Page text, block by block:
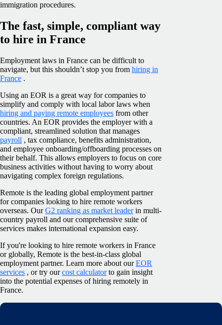
immigration procedures.
The fast, simple, compliant way
to hire in France
Employment laws in France can be difficult to
navigate, but this shouldn’t stop you from hiring in
France .
Using an EOR is a great way for companies to
simplify and comply with local labor laws when
hiring and paying remote employees from other
countries. An EOR provides the employer with a
compliant, streamlined solution that manages
payroll , tax compliance, benefits administration,
and employee onboarding/offboarding processes on
their behalf. This allows employers to focus on core
business activities without having to worry about
navigating complex foreign regulations.
Remote is the leading global employment partner
for companies looking to hire remote workers
overseas. OurG2 ranking as market leaderin multi-
country payroll and our comprehensive suite of
services makes international expansion easy.
If you're looking to hire remote workers in France
or globally, Remote is the best-in-class global
employment partner. Learn more about ourEOR
services , or try ourcost calculatorto gain insight
into the potential expenses of hiring remotely in
France.